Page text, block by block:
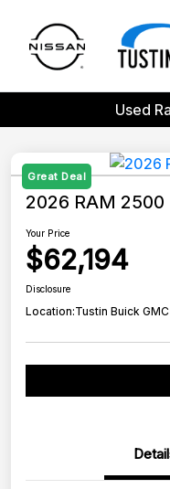
Used
Great Deal
2026 RAM 2500
Your Price
$62,194
Disclosure
Location:Tustin Buick GMC